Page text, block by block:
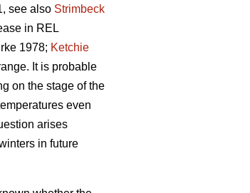
see also Strimbeck
in REL
1978; Ketchie
It is probable
on the stage of the
even
arises
in future